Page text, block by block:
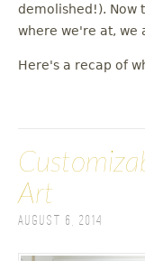
demolished!). Now
where we're at, we
Here's a recap of
Art
August 6, 2014